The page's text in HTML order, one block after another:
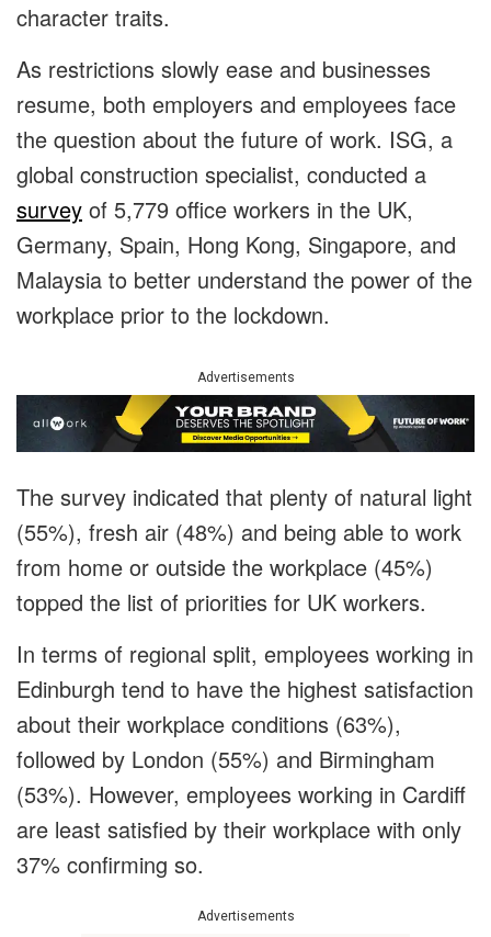
character traits.
As restrictions slowly ease and businesses
resume, both employers and employees face
the question about the future of work. ISG, a
global construction specialist, conducted a
survey of 5,779 office workers in the UK,
Germany, Spain, Hong Kong, Singapore, and
Malaysia to better understand the power of the
workplace prior to the lockdown.
Advertisements
The survey indicated that plenty of natural light
(55%), fresh air (48%) and being able to work
from home or outside the workplace (45%)
topped the list of priorities for UK workers.
In terms of regional split, employees working in
Edinburgh tend to have the highest satisfaction
about their workplace conditions (63%),
followed by London (55%) and Birmingham
(53%). However, employees working in Cardiff
are least satisfied by their workplace with only
37% confirming so.
Advertisements